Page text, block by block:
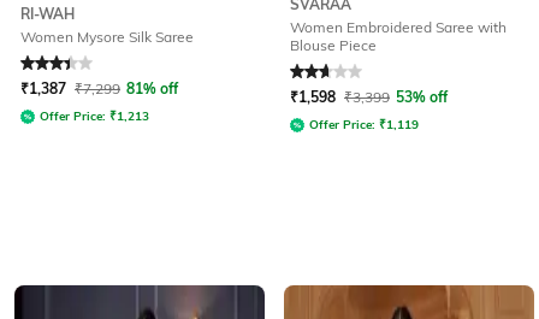
RI-WAH
Women Mysore Silk Saree
Rated 3.1out of 5
₹1,387 ₹7,299 81% off
Offer Price: ₹1,213
SVARAA
Women Embroidered Saree with
Blouse Piece
Rated2.7out of 5
₹1,598 ₹3,399 53% off
Offer Price: ₹1,119